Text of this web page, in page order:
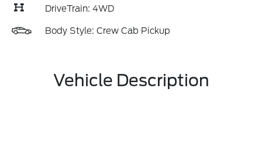
DriveTrain: 4WD
Body Style: Crew Cab Pickup
Vehicle Description